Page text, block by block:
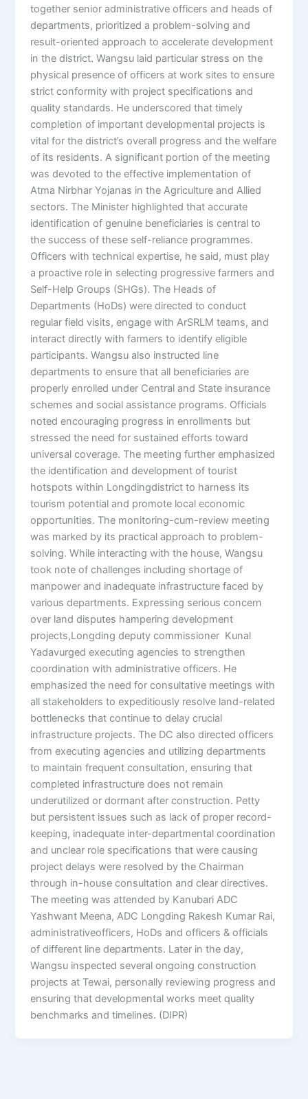
together senior administrative officers and heads of
departments, prioritized a problem-solving and
result-oriented approach to accelerate development
in the district. Wangsu laid particular stress on the
physical presence of officers at work sites to ensure
strict conformity with project specifications and
quality standards. He underscored that timely
completion of important developmental projects is
vital for the district’s overall progress and the welfare
of its residents. A significant portion of the meeting
was devoted to the effective implementation of
Atma Nirbhar Yojanas in the Agriculture and Allied
sectors. The Minister highlighted that accurate
identification of genuine beneficiaries is central to
the success of these self-reliance programmes.
Officers with technical expertise, he said, must play
a proactive role in selecting progressive farmers and
Self-Help Groups (SHGs). The Heads of
Departments (HoDs) were directed to conduct
regular field visits, engage with ArSRLM teams, and
interact directly with farmers to identify eligible
participants. Wangsu also instructed line
departments to ensure that all beneficiaries are
properly enrolled under Central and State insurance
schemes and social assistance programs. Officials
noted encouraging progress in enrollments but
stressed the need for sustained efforts toward
universal coverage. The meeting further emphasized
the identification and development of tourist
hotspots within Longdingdistrict to harness its
tourism potential and promote local economic
opportunities. The monitoring-cum-review meeting
was marked by its practical approach to problem-
solving. While interacting with the house, Wangsu
took note of challenges including shortage of
manpower and inadequate infrastructure faced by
various departments. Expressing serious concern
over land disputes hampering development
projects,Longding deputy commissioner Kunal
Yadavurged executing agencies to strengthen
coordination with administrative officers. He
emphasized the need for consultative meetings with
all stakeholders to expeditiously resolve land-related
bottlenecks that continue to delay crucial
infrastructure projects. The DC also directed officers
from executing agencies and utilizing departments
to maintain frequent consultation, ensuring that
completed infrastructure does not remain
underutilized or dormant after construction. Petty
but persistent issues such as lack of proper record-
keeping, inadequate inter-departmental coordination
and unclear role specifications that were causing
project delays were resolved by the Chairman
through in-house consultation and clear directives.
The meeting was attended by Kanubari ADC
Yashwant Meena, ADC Longding Rakesh Kumar Rai,
administrativeofficers, HoDs and officers & officials
of different line departments. Later in the day,
Wangsu inspected several ongoing construction
projects at Tewai, personally reviewing progress and
ensuring that developmental works meet quality
benchmarks and timelines. (DIPR)